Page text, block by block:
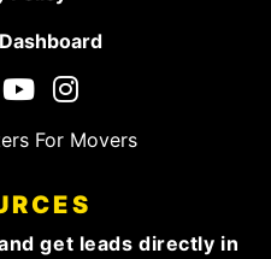
For Movers
get leads directly in